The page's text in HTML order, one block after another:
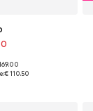
38, 39, 40
€ 110.50